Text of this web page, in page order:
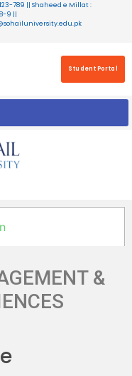
123-789 || Shaheed e Millat :
9 ||
Student Portal
&